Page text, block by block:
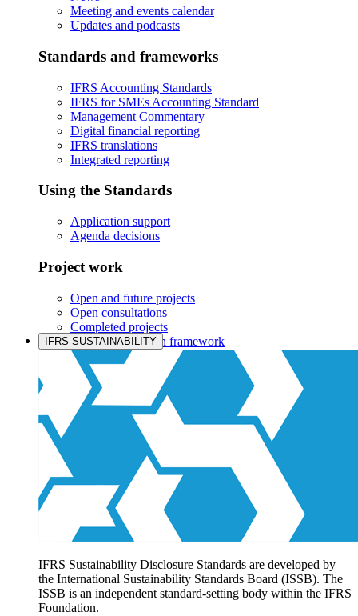
Meeting and events calendar
Updates and podcasts
Standards and frameworks
IFRS Accounting Standards
IFRS for SMEs Accounting Standard
Management Commentary
Digital financial reporting
IFRS translations
Integrated reporting
Using the Standards
Application support
Agenda decisions
Project work
Open and future projects
Open consultations
Completed projects
IASB prioritisation framework
Products and services
Products overview
IFRS Accounting licensing
IFRS Digital subscription
IFRS Foundation shop
IFRS SUSTAINABILITY
IFRS Sustainability Disclosure Standards are developed by
the International Sustainability Standards Board (ISSB). The
ISSB is an independent standard-setting body within the IFRS
Foundation.